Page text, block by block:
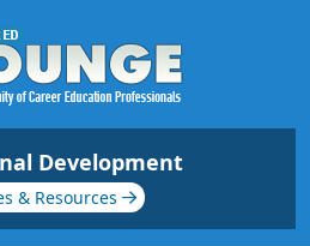
Development
& Resources